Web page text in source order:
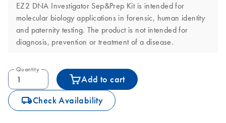
EZ2 DNA Investigator Sep&Prep Kit is intended for
molecular biology applications in forensic, human identity
and paternity testing. The product is not intended for
diagnosis, prevention or treatment of a disease.
Quantity
Add to cart
icon_0062_deliver-s Check Availability